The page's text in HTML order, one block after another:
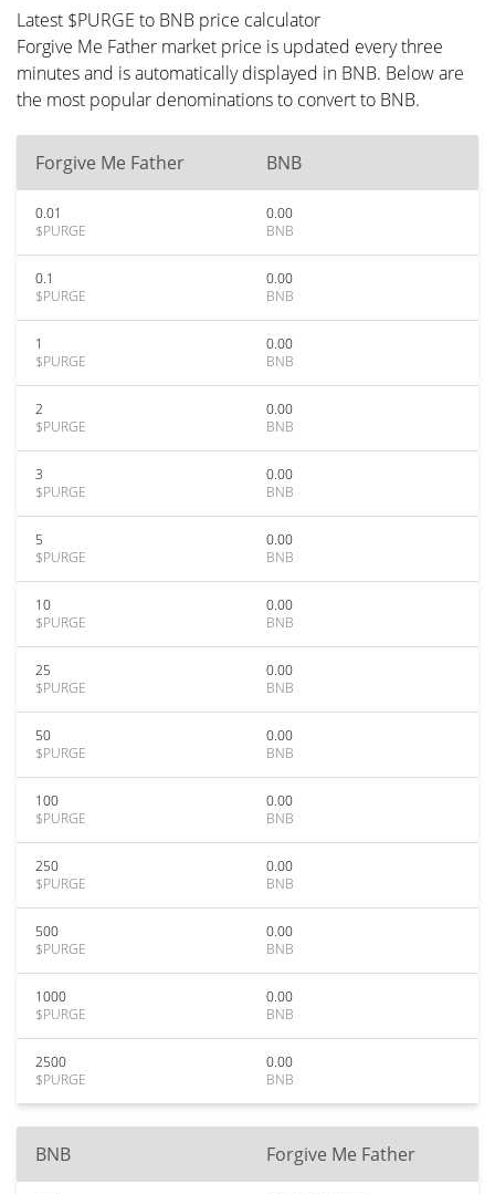
Latest $PURGE to BNB price calculator
Forgive Me Father market price is updated every three
minutes and is automatically displayed in BNB. Below are
the most popular denominations to convert to BNB.
Forgive Me Father BNB
0.01
$PURGE
0.00
BNB
0.1
$PURGE
0.00
BNB
1
$PURGE
0.00
BNB
2
$PURGE
0.00
BNB
3
$PURGE
0.00
BNB
5
$PURGE
0.00
BNB
10
$PURGE
0.00
BNB
25
$PURGE
0.00
BNB
50
$PURGE
0.00
BNB
100
$PURGE
0.00
BNB
250
$PURGE
0.00
BNB
500
$PURGE
0.00
BNB
1000
$PURGE
0.00
BNB
2500
$PURGE
0.00
BNB
BNB Forgive Me Father